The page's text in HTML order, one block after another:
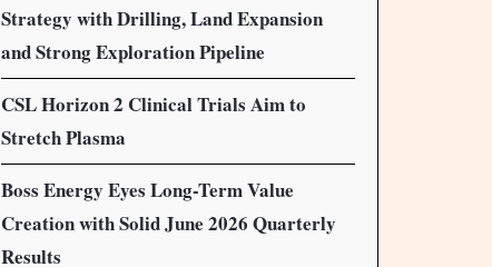
Strategy with Drilling, Land Expansion
and Strong Exploration Pipeline
CSL Horizon 2 Clinical Trials Aim to
Stretch Plasma
Boss Energy Eyes Long-Term Value
Creation with Solid June 2026 Quarterly
Results